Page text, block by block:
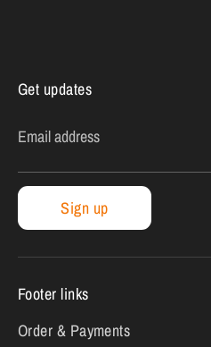
Get updates
Email address
Sign up
Footer links
Order & Payments